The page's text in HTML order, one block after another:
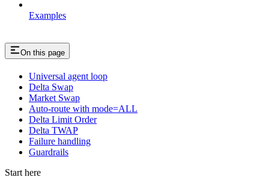
Examples
On this page
Universal agent loop
Delta Swap
Market Swap
Auto-route with mode=ALL
Delta Limit Order
Delta TWAP
Failure handling
Guardrails
Start here